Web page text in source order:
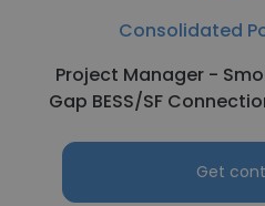
Consolidated
Project Manager -
Gap BESS/SF
Get